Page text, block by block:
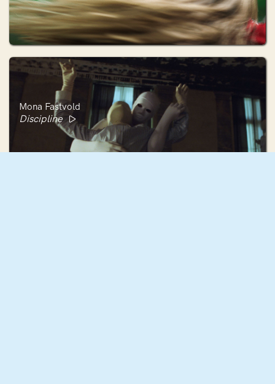
Mona Fastvold
Discipline